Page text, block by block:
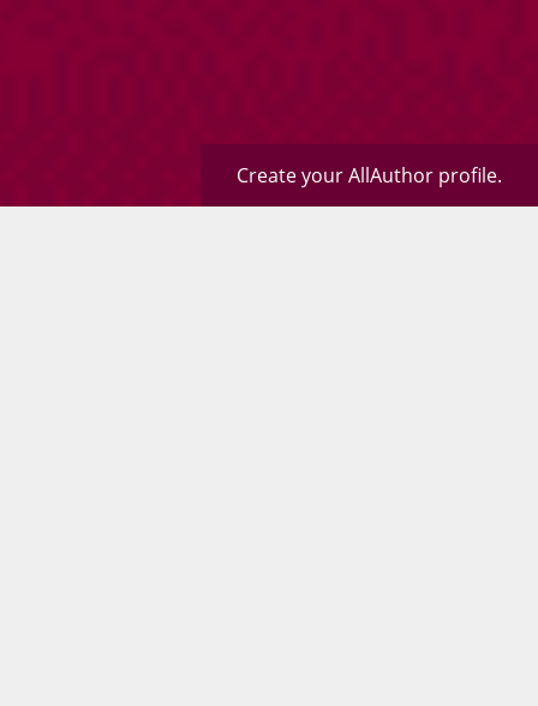
Create your AllAuthor profile.